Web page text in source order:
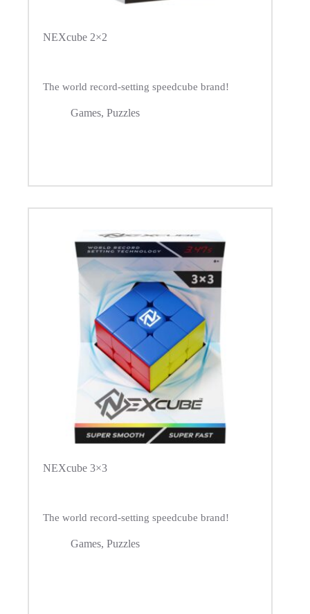
NEXcube 2×2
The world record-setting speedcube brand!
Games, Puzzles
NEXcube 3×3
The world record-setting speedcube brand!
Games, Puzzles